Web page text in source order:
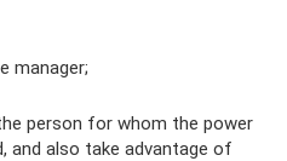
manager;
person for whom the power
and also take advantage of